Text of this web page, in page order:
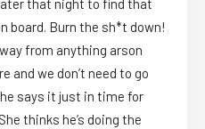
that night to find that
board. Burn the sh*t down!
from anything arson
and we don’t need to go
says it just in time for
thinks he’s doing the